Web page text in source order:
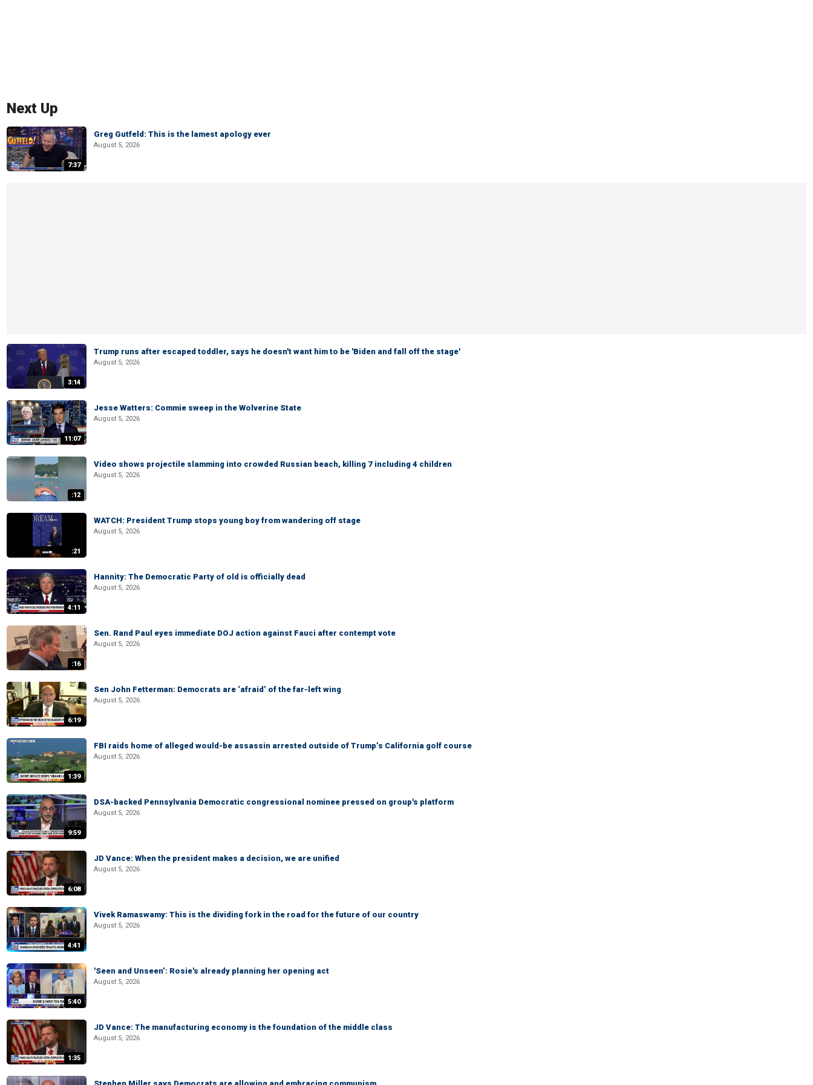
Next Up
7:37
Greg Gutfeld: This is the lamest apology ever
August 5, 2026
3:14
Trump runs after escaped toddler, says he doesn't want him to be 'Biden and fall off the stage'
August 5, 2026
11:07
Jesse Watters: Commie sweep in the Wolverine State
August 5, 2026
:12
Video shows projectile slamming into crowded Russian beach, killing 7 including 4 children
August 5, 2026
:21
WATCH: President Trump stops young boy from wandering off stage
August 5, 2026
4:11
Hannity: The Democratic Party of old is officially dead
August 5, 2026
:16
Sen. Rand Paul eyes immediate DOJ action against Fauci after contempt vote
August 5, 2026
6:19
Sen John Fetterman: Democrats are ‘afraid’ of the far-left wing
August 5, 2026
1:39
FBI raids home of alleged would-be assassin arrested outside of Trump’s California golf course
August 5, 2026
9:59
DSA-backed Pennsylvania Democratic congressional nominee pressed on group's platform
August 5, 2026
6:08
JD Vance: When the president makes a decision, we are unified
August 5, 2026
4:41
Vivek Ramaswamy: This is the dividing fork in the road for the future of our country
August 5, 2026
5:40
'Seen and Unseen’: Rosie's already planning her opening act
August 5, 2026
1:35
JD Vance: The manufacturing economy is the foundation of the middle class
August 5, 2026